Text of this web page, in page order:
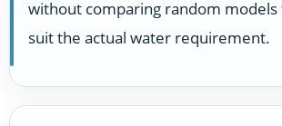
without comparing random
suit the actual water requirement.